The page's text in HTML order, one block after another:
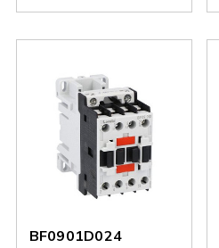
BF0901D024